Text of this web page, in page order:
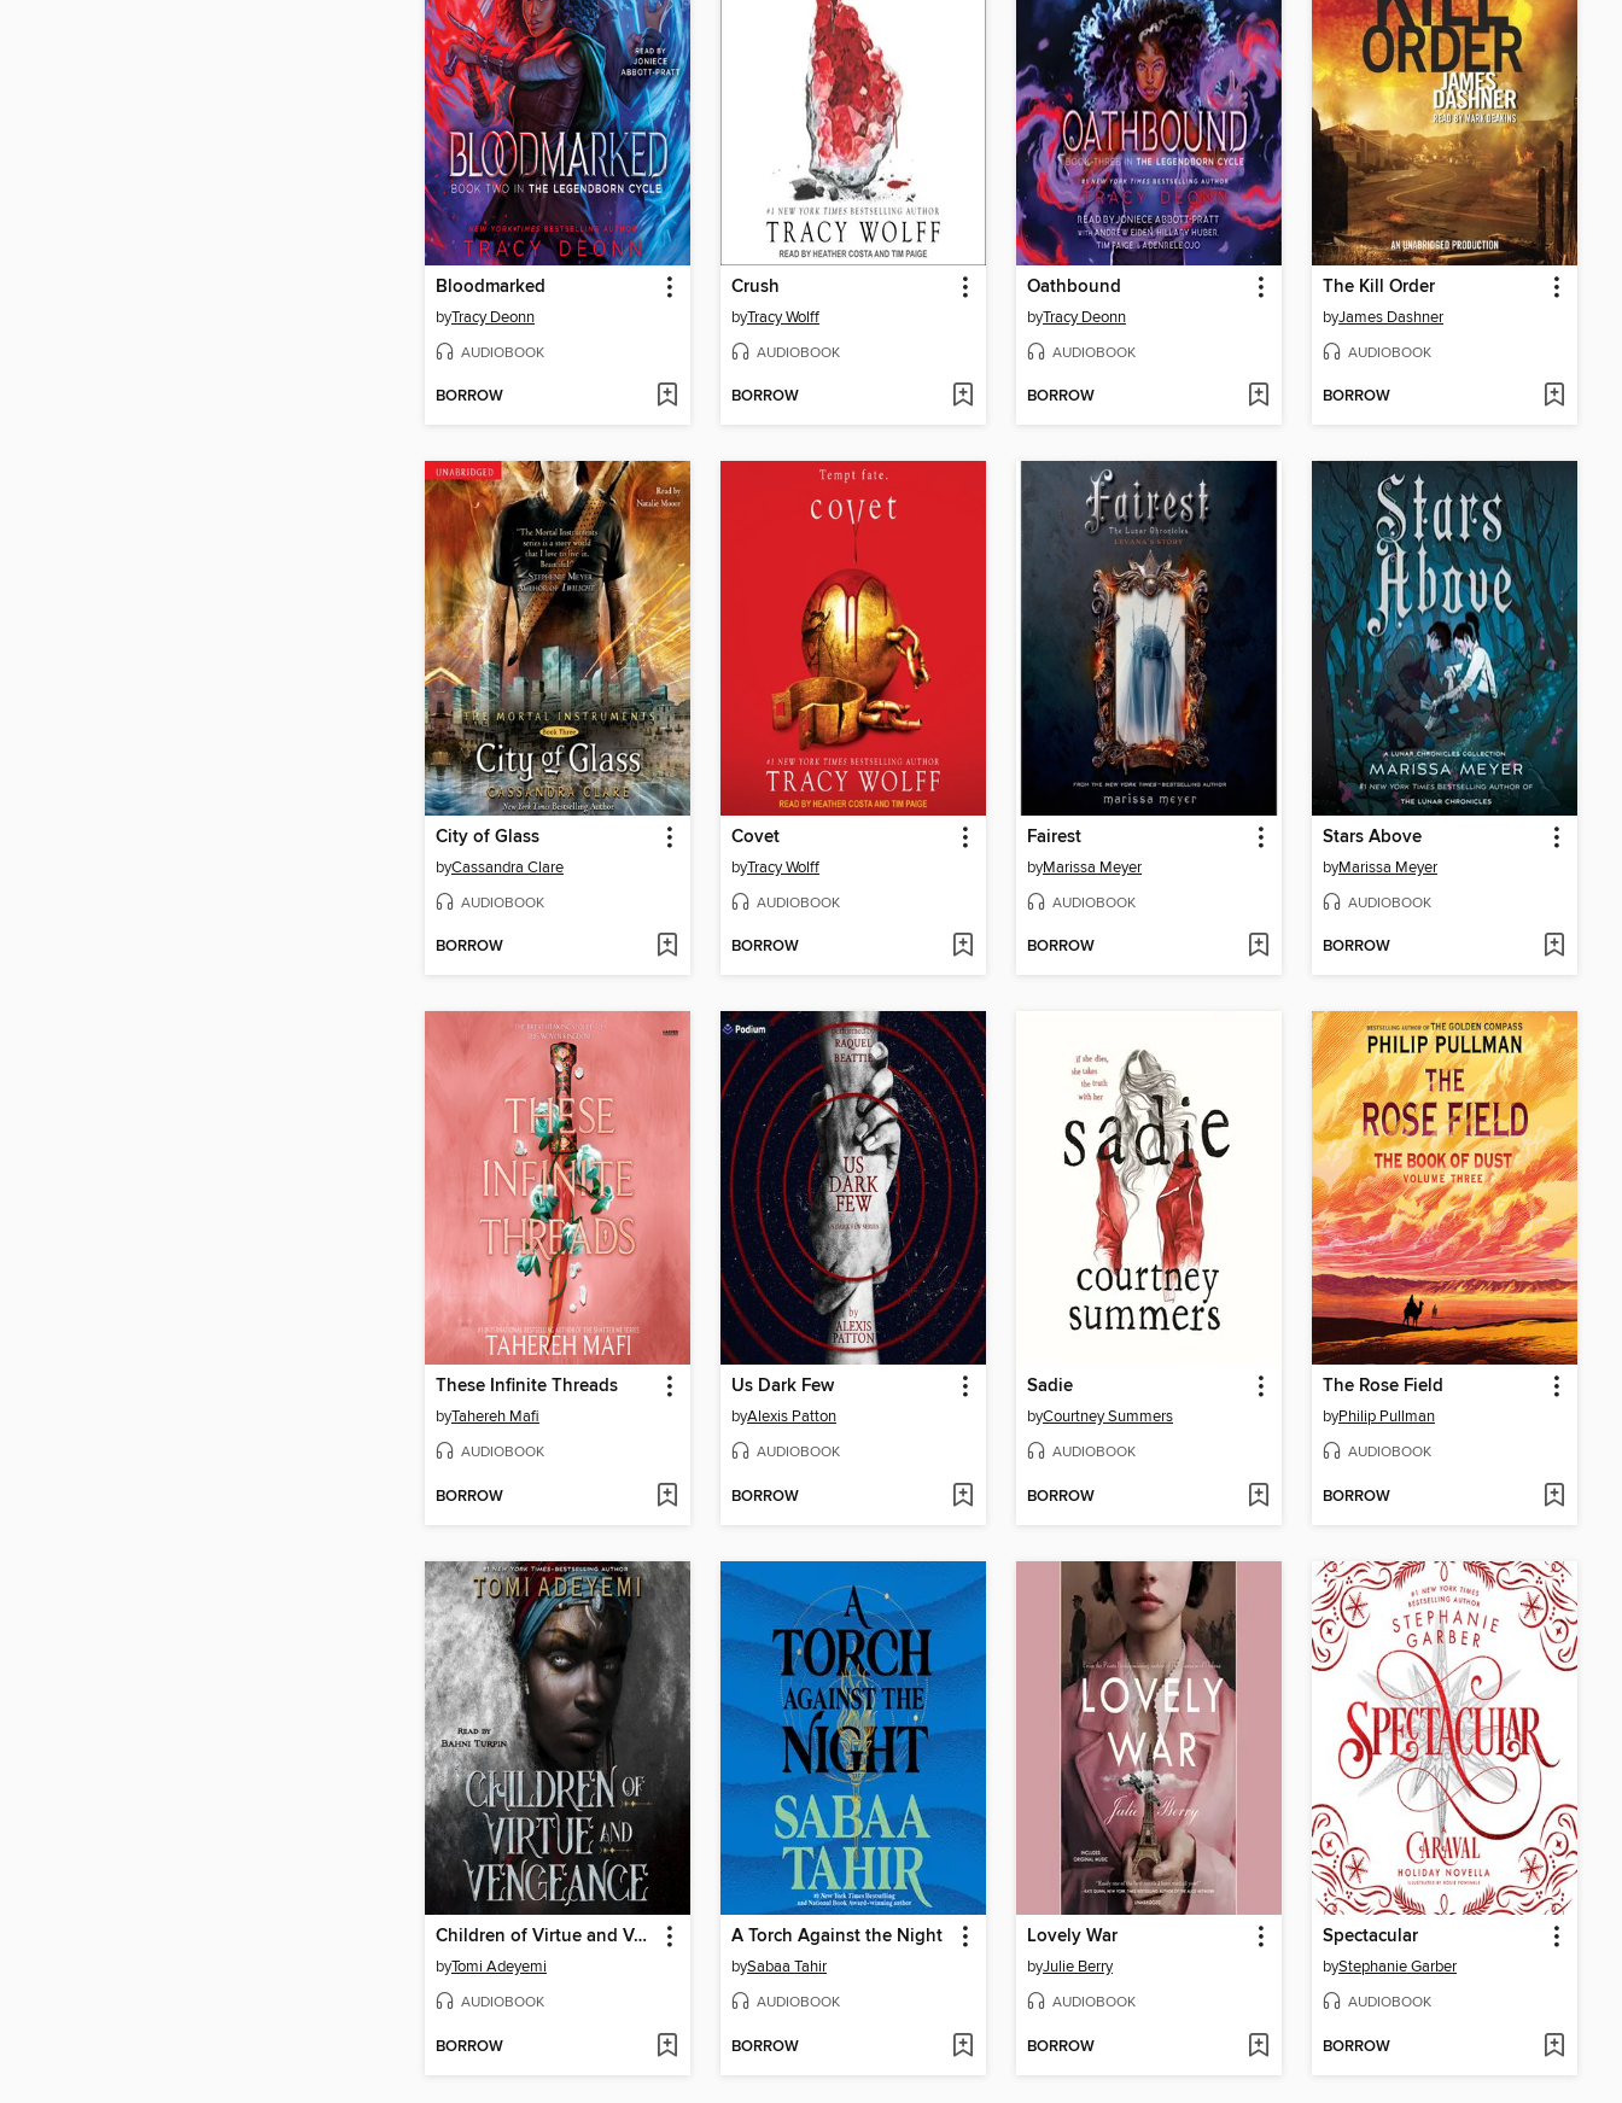
Bloodmarked
byTracy Deonn
AUDIOBOOK
BORROW
Crush
byTracy Wolff
AUDIOBOOK
BORROW
Oathbound
byTracy Deonn
AUDIOBOOK
BORROW
The Kill Order
byJames Dashner
AUDIOBOOK
BORROW
City of Glass
byCassandra Clare
AUDIOBOOK
BORROW
Covet
byTracy Wolff
AUDIOBOOK
BORROW
Fairest
byMarissa Meyer
AUDIOBOOK
BORROW
Stars Above
byMarissa Meyer
AUDIOBOOK
BORROW
These Infinite Threads
byTahereh Mafi
AUDIOBOOK
BORROW
Us Dark Few
byAlexis Patton
AUDIOBOOK
BORROW
Sadie
byCourtney Summers
AUDIOBOOK
BORROW
The Rose Field
byPhilip Pullman
AUDIOBOOK
BORROW
Children of Virtue and Vengeance
byTomi Adeyemi
AUDIOBOOK
BORROW
A Torch Against the Night
bySabaa Tahir
AUDIOBOOK
BORROW
Lovely War
byJulie Berry
AUDIOBOOK
BORROW
Spectacular
byStephanie Garber
AUDIOBOOK
BORROW